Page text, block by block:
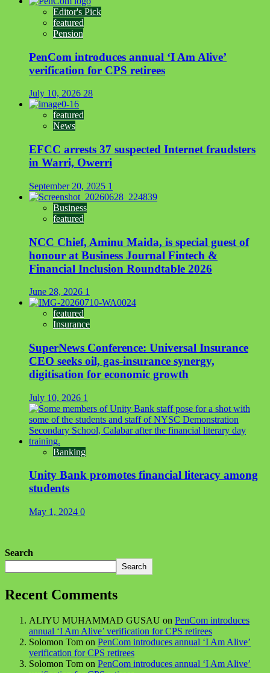
Editor's Pick
featured
Pension
PenCom introduces annual ‘I Am Alive’
verification for CPS retirees
July 10, 2026 28
featured
News
EFCC arrests 37 suspected Internet fraudsters
in Warri, Owerri
September 20, 2025 1
Business
featured
NCC Chief, Aminu Maida, is special guest of
honour at Business Journal Fintech &
Financial Inclusion Roundtable 2026
June 28, 2026 1
featured
Insurance
SuperNews Conference: Universal Insurance
CEO seeks oil, gas-insurance synergy,
digitisation for economic growth
July 10, 2026 1
Banking
Unity Bank promotes financial literacy among
students
May 1, 2024 0
Search
Search
Recent Comments
ALIYU MUHAMMAD GUSAU on PenCom introduces
annual ‘I Am Alive’ verification for CPS retirees
Solomon Tom on PenCom introduces annual ‘I Am Alive’
verification for CPS retirees
Solomon Tom on PenCom introduces annual ‘I Am Alive’